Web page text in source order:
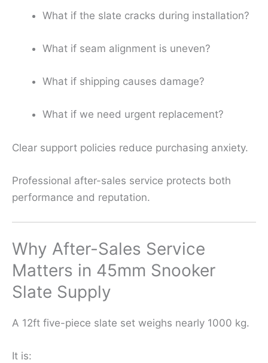
What if the slate cracks during installation?
What if seam alignment is uneven?
What if shipping causes damage?
What if we need urgent replacement?
Clear support policies reduce purchasing anxiety.
Professional after-sales service protects both
performance and reputation.
Why After-Sales Service
Matters in 45mm Snooker
Slate Supply
A 12ft five-piece slate set weighs nearly 1000 kg.
It is: